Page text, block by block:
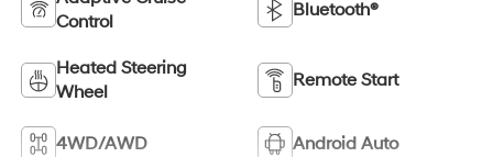
Control
Bluetooth®
Heated Steering
Wheel
Remote Start
4WD/AWD Android Auto